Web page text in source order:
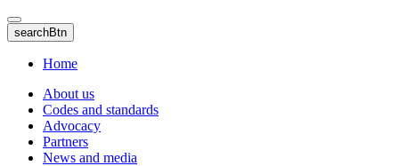
Skip
to
main
content
searchBtn
Home
About us
Codes and standards
Advocacy
Partners
News and media